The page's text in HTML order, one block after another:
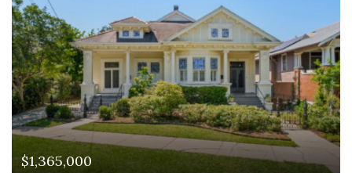
$1,365,000